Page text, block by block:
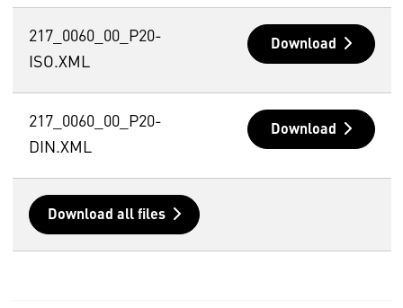
217_0060_00_P20-
ISO.XML
Download
217_0060_00_P20-
DIN.XML
Download
Download all files